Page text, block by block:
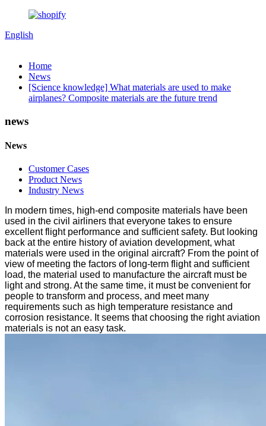
English
Home
News
[Science knowledge] What materials are used to make
airplanes? Composite materials are the future trend
news
News
Customer Cases
Product News
Industry News
In modern times, high-end composite materials have been
used in the civil airliners that everyone takes to ensure
excellent flight performance and sufficient safety. But looking
back at the entire history of aviation development, what
materials were used in the original aircraft? From the point of
view of meeting the factors of long-term flight and sufficient
load, the material used to manufacture the aircraft must be
light and strong. At the same time, it must be convenient for
people to transform and process, and meet many
requirements such as high temperature resistance and
corrosion resistance. It seems that choosing the right aviation
materials is not an easy task.